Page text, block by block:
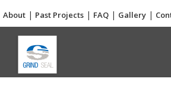
Grind and Seal
About| Past Projects| FAQ| Gallery|